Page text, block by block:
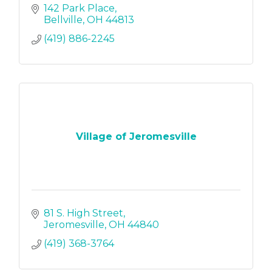
142 Park Place
Bellville OH 44813
(419) 886-2245
Village of Jeromesville
81 S. High Street
Jeromesville OH 44840
(419) 368-3764